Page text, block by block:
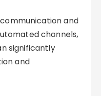
and
channels,
significantly
and